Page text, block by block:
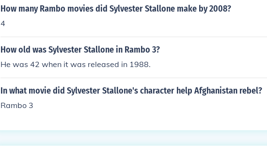
How many Rambo movies did Sylvester Stallone make by 2008?
4
How old was Sylvester Stallone in Rambo 3?
He was 42 when it was released in 1988.
In what movie did Sylvester Stallone's character help Afghanistan rebel?
Rambo 3